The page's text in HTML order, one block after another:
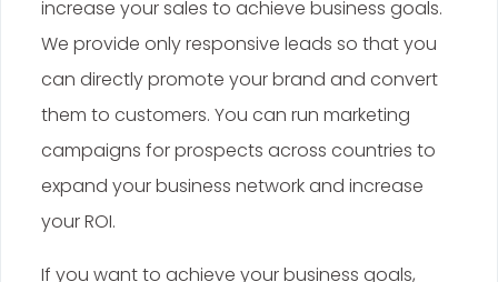
increase your sales to achieve business goals.
We provide only responsive leads so that you
can directly promote your brand and convert
them to customers. You can run marketing
campaigns for prospects across countries to
expand your business network and increase
your ROI.
If you want to achieve your business goals,